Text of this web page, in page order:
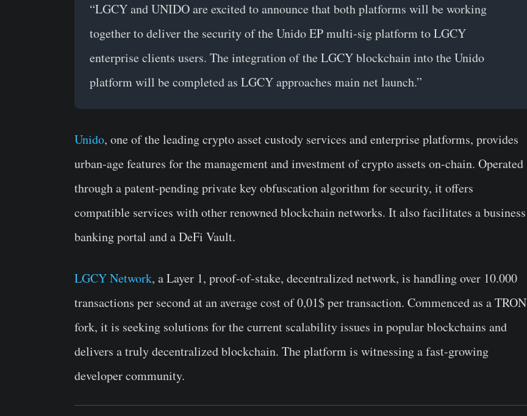
“LGCY and UNIDO are excited to announce that both platforms will be working
together to deliver the security of the Unido EP multi-sig platform to LGCY
enterprise clients users. The integration of the LGCY blockchain into the Unido
platform will be completed as LGCY approaches main net launch.”
Unido, one of the leading crypto asset custody services and enterprise platforms, provides
urban-age features for the management and investment of crypto assets on-chain. Operated
through a patent-pending private key obfuscation algorithm for security, it offers
compatible services with other renowned blockchain networks. It also facilitates a business
banking portal and a DeFi Vault.
LGCY Network, a Layer 1, proof-of-stake, decentralized network, is handling over 10.000
transactions per second at an average cost of 0,01$ per transaction. Commenced as a TRON
fork, it is seeking solutions for the current scalability issues in popular blockchains and
delivers a truly decentralized blockchain. The platform is witnessing a fast-growing
developer community.